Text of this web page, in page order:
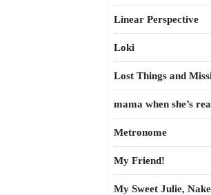
Linear Perspective
Loki
Lost Things and
mama when she’s
Metronome
My Friend!
My Sweet Julie,